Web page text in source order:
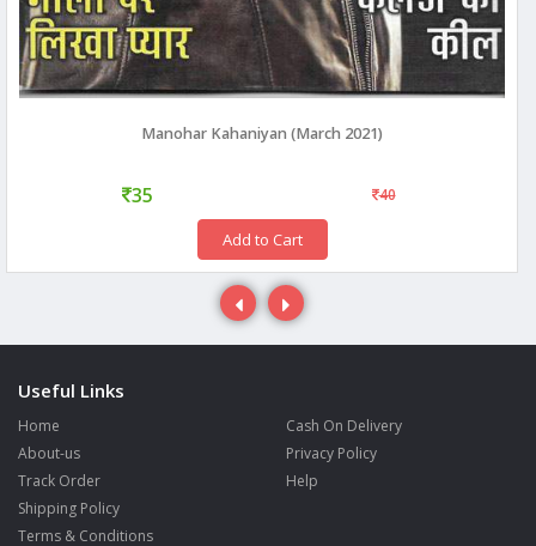
Manohar Kahaniyan (March 2021)
35 40
Add to Cart
Useful Links
Home
About-us
Track Order
Shipping Policy
Terms & Conditions
Cash On Delivery
Privacy Policy
Help